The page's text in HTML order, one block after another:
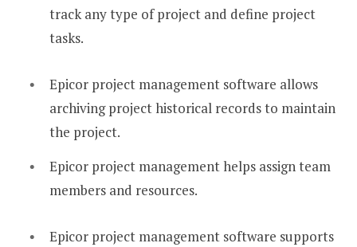
track any type of project and define project
tasks.
Epicor project management software allows
archiving project historical records to maintain
the project.
Epicor project management helps assign team
members and resources.
Epicor project management software supports